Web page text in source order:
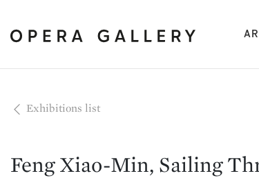
Exhibitions list
Feng Xiao-Min, Sailing